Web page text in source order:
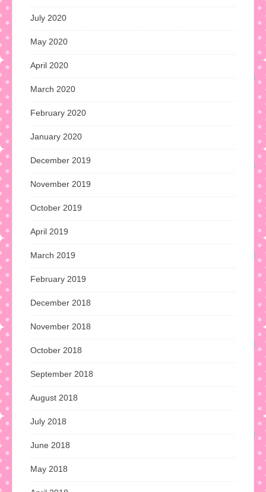
July 2020
May 2020
April 2020
March 2020
February 2020
January 2020
December 2019
November 2019
October 2019
April 2019
March 2019
February 2019
December 2018
November 2018
October 2018
September 2018
August 2018
July 2018
June 2018
May 2018